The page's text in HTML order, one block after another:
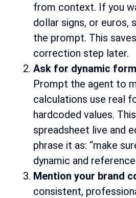
from context. If you
dollar signs, or euros,
the prompt. This
correction step later.
Ask for dynamic
Prompt the agent to
calculations use real
hardcoded values.
spreadsheet live and
phrase it as: “make
dynamic and
Mention your brand
consistent,